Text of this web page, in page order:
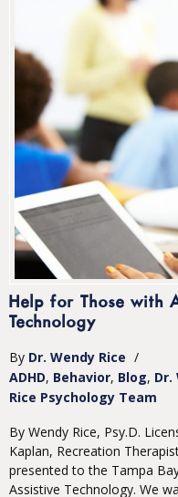
Help for Those with
Technology
By Dr. Wendy Rice /
ADHD Behavior Blog Dr.
Rice Psychology Team
By Wendy Rice, Psy.D.
Kaplan, Recreation
presented to the Tampa
Assistive Technology. We